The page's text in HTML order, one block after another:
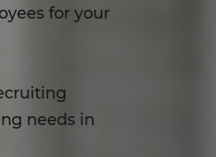
for your
needs in